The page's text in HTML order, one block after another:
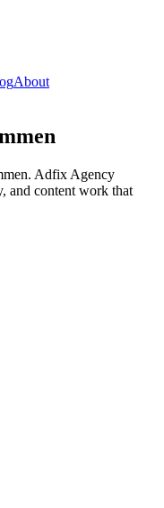
About
Adfix Agency
and content work that